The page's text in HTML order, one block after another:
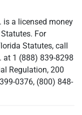
is a licensed money
For
Statutes, call
at 1 (888) 839-8298
Regulation, 200
0376, (800) 848-